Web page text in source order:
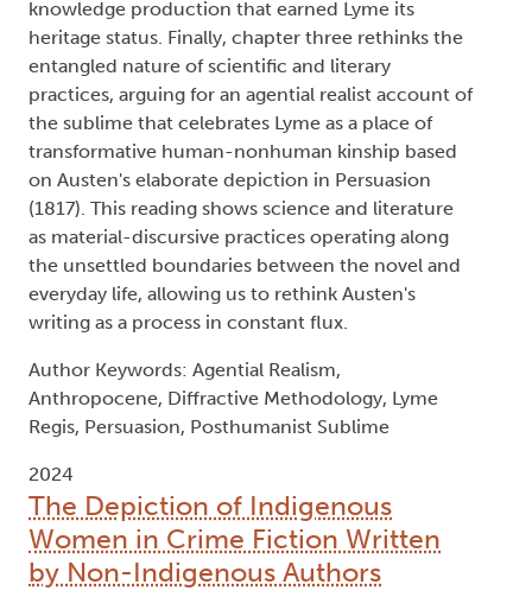
knowledge production that earned Lyme its
heritage status. Finally, chapter three rethinks the
entangled nature of scientific and literary
practices, arguing for an agential realist account of
the sublime that celebrates Lyme as a place of
transformative human-nonhuman kinship based
on Austen's elaborate depiction in Persuasion
(1817). This reading shows science and literature
as material-discursive practices operating along
the unsettled boundaries between the novel and
everyday life, allowing us to rethink Austen's
writing as a process in constant flux.
Author Keywords: Agential Realism,
Anthropocene, Diffractive Methodology, Lyme
Regis, Persuasion, Posthumanist Sublime
2024
The Depiction of Indigenous
Women in Crime Fiction Written
by Non-Indigenous Authors